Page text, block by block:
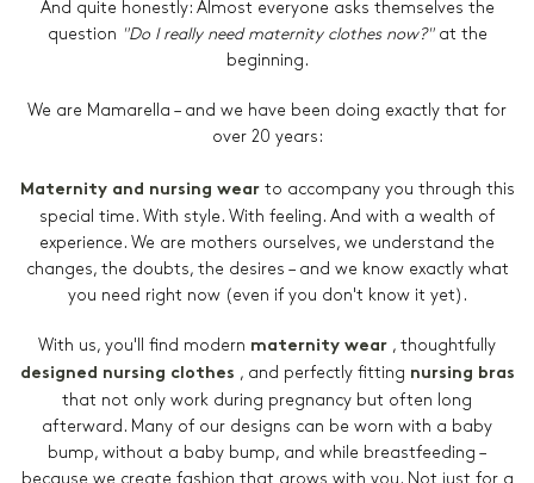
And quite honestly: Almost everyone asks themselves the
question
"Do I really need maternity clothes now?"at the
beginning.
We are Mamarella – and we have been doing exactly that for
over 20 years:
Maternity and nursing wearto accompany you through this
special time. With style. With feeling. And with a wealth of
experience. We are mothers ourselves, we understand the
changes, the doubts, the desires – and we know exactly what
you need right now (even if you don't know it yet).
With us, you'll find modern maternity wear , thoughtfully
designed nursing clothes , and perfectly fitting nursing bras
that not only work during pregnancy but often long
afterward. Many of our designs can be worn with a baby
bump, without a baby bump, and while breastfeeding –
because we create fashion that grows with you. Not just for a